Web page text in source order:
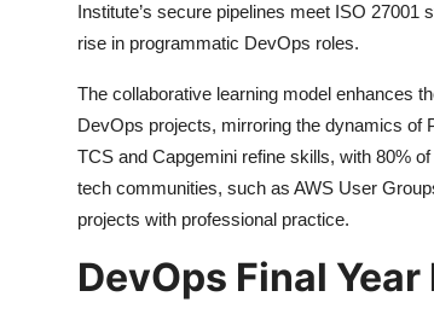
Institute’s secure pipelines meet ISO 27001
rise in programmatic DevOps roles.
The collaborative learning model enhances
DevOps projects, mirroring the dynamics of
TCS and Capgemini refine skills, with 80%
tech communities, such as AWS User
projects with professional practice.
DevOps Final